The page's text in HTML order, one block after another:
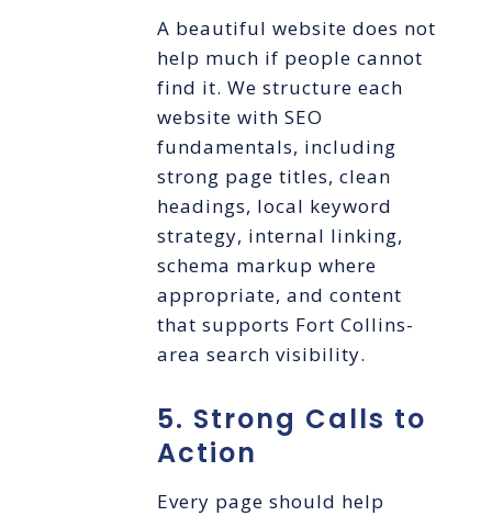
A beautiful website does not
help much if people cannot
find it. We structure each
website with SEO
fundamentals, including
strong page titles, clean
headings, local keyword
strategy, internal linking,
schema markup where
appropriate, and content
that supports Fort Collins-
area search visibility.
5. Strong Calls to
Action
Every page should help